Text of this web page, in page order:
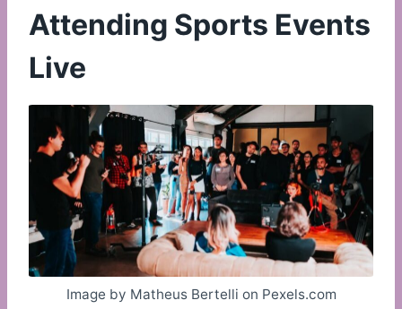
Attending Sports Events
Live
Image by Matheus Bertelli on Pexels.com